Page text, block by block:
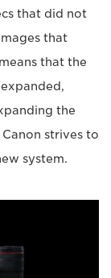
that did not
that
that the
the
strives to
system.